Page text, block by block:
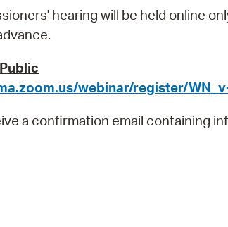
Watch City
hearing will be held online
webinar/register/
a confirmation email containing